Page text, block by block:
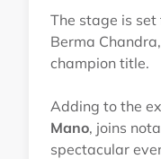
The stage is
Berma
champion title.
Adding to the
Mano, joins
spectacular